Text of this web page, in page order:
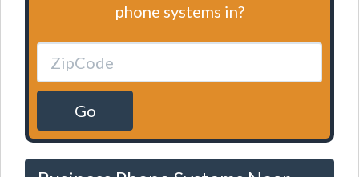
phone systems in?
Go